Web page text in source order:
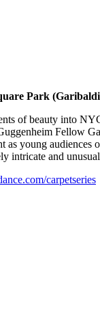
Park
of beauty into
Fellow
as young
intricate and
carpetseries